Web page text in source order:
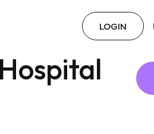
LOGIN